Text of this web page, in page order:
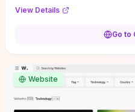
decisions without getting
common underpricing or
View Details
Go to
Website